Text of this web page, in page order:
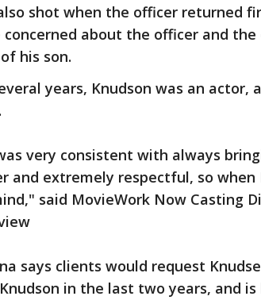
shot when the officer returned
concerned about the officer and
his son.
years, Knudson was an actor,
very consistent with always
and extremely respectful, so
said MovieWork Now Casting
says clients would request
in the last two years, and